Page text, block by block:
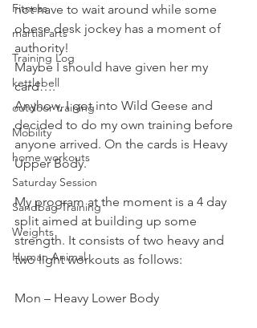
Fitness
martial arts
Training Log
kettlebell
outdoor training
Mobility
home workouts
Saturday Session
Sandbag Training
Weights
Human Animal
not have to wait around while some
obese desk jockey has a moment of
authority!
Maybe I should have given her my
card….
Anyhow, I got into Wild Geese and
decided to do my own training before
anyone arrived. On the cards is Heavy
Upper Body.
My program at the moment is a 4 day
split aimed at building up some
strength. It consists of two heavy and
two light workouts as follows:
Mon – Heavy Lower Body